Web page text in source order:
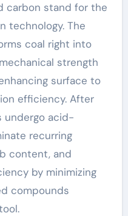
carbon stand for the
technology. The
coal right into
strength
surface to
efficiency. After
undergo acid-
recurring
content, and
by minimizing
compounds